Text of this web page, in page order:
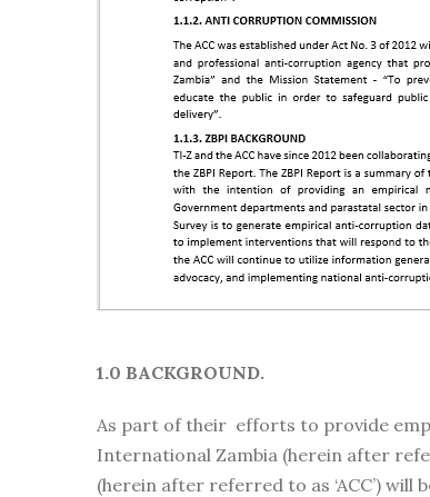
1.0 BACKGROUND.
As part of their efforts to provide
International Zambia (herein after
(herein after referred to as ‘ACC’) will